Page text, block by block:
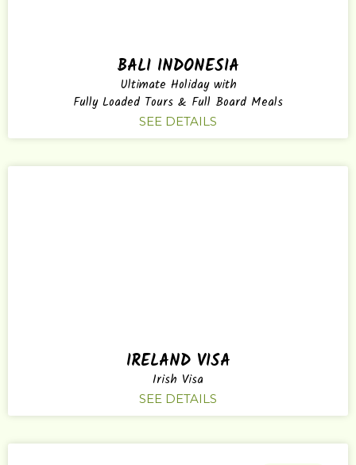
BALI INDONESIA
Ultimate Holiday with
Fully Loaded Tours & Full Board Meals
SEE DETAILS
IRELAND VISA
Irish Visa
SEE DETAILS